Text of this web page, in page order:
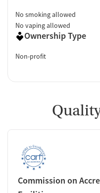
No smoking allowed
No vaping allowed
Ownership Type
Non-profit
Commission on